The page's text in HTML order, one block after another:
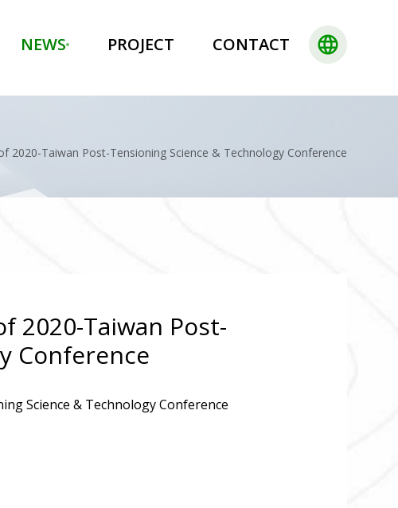
NEWS PROJECT CONTACT language
2020-Taiwan Post-Tensioning Science & Technology Conference
2020-Taiwan Post-
Conference
Science & Technology Conference